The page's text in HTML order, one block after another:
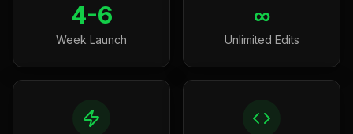
4-6
Week Launch
∞
Unlimited Edits